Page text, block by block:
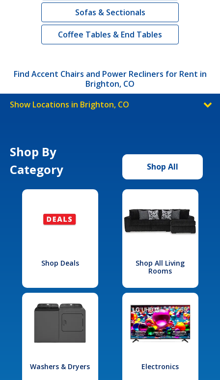
Sofas & Sectionals
Coffee Tables & End Tables
Find Accent Chairs and Power Recliners for Rent in
Brighton, CO
Show Locations in Brighton, CO
Shop By
Category
Shop All
Shop Deals
Shop All Living
Rooms
Washers & Dryers Electronics